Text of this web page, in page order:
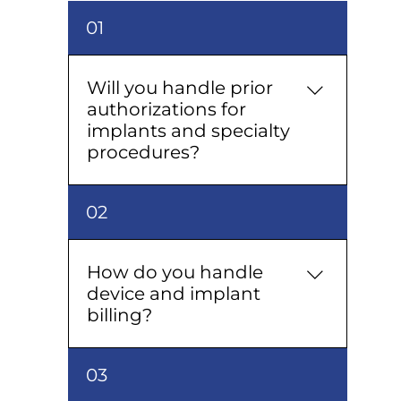
01
Will you handle prior
authorizations for
implants and specialty
procedures?
Yes — we prepare the clinical
packet, submit, and follow up so
procedures aren’t delayed.
02
How do you handle
device and implant
billing?
We map devices to codes, track
serials if required, coordinate
03